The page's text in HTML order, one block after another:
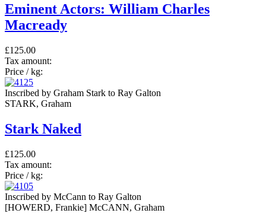
Eminent Actors: William Charles
Macready
£125.00
Tax amount:
Price / kg:
Inscribed by Graham Stark to Ray Galton
STARK, Graham
Stark Naked
£125.00
Tax amount:
Price / kg:
Inscribed by McCann to Ray Galton
[HOWERD, Frankie] McCANN, Graham